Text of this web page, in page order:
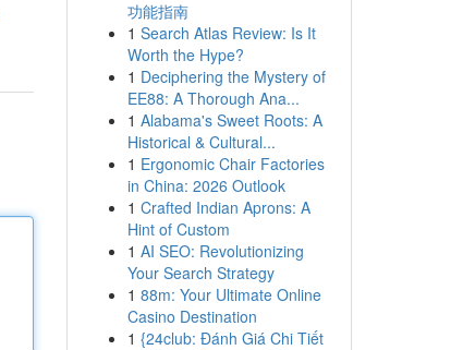
功能指南
1 Search Atlas Review: Is It
Worth the Hype?
1 Deciphering the Mystery of
EE88: A Thorough Ana...
1 Alabama's Sweet Roots: A
Historical & Cultural...
1 Ergonomic Chair Factories
in China: 2026 Outlook
1 Crafted Indian Aprons: A
Hint of Custom
1 AI SEO: Revolutionizing
Your Search Strategy
1 88m: Your Ultimate Online
Casino Destination
1 {24club: Đánh Giá Chi Tiết